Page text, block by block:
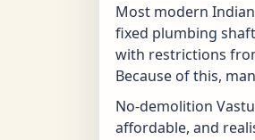
Most modern
fixed plumbing
with restrictions
Because of this,
No-demolition
affordable, and